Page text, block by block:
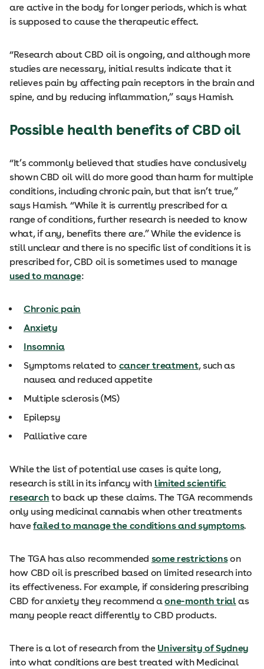
are active in the body for longer periods, which is what
is supposed to cause the therapeutic effect.
“Research about CBD oil is ongoing, and although more
studies are necessary, initial results indicate that it
relieves pain by affecting pain receptors in the brain and
spine, and by reducing inflammation,” says Hamish.
Possible health benefits of CBD oil
“It’s commonly believed that studies have conclusively
shown CBD oil will do more good than harm for multiple
conditions, including chronic pain, but that isn’t true,”
says Hamish. “While it is currently prescribed for a
range of conditions, further research is needed to know
what, if any, benefits there are.” While the evidence is
still unclear and there is no specific list of conditions it is
prescribed for, CBD oil is sometimes used to manage
used to manage:
Chronic pain
Anxiety
Insomnia
Symptoms related to cancer treatment, such as
nausea and reduced appetite
Multiple sclerosis (MS)
Epilepsy
Palliative care
While the list of potential use cases is quite long,
research is still in its infancy with limited scientific
research to back up these claims. The TGA recommends
only using medicinal cannabis when other treatments
havefailed to manage the conditions and symptoms.
The TGA has also recommended some restrictionson
how CBD oil is prescribed based on limited research into
its effectiveness. For example, if considering prescribing
CBD for anxiety they recommend aone-month trialas
many people react differently to CBD products.
There is a lot of research from the University of Sydney
into what conditions are best treated with Medicinal